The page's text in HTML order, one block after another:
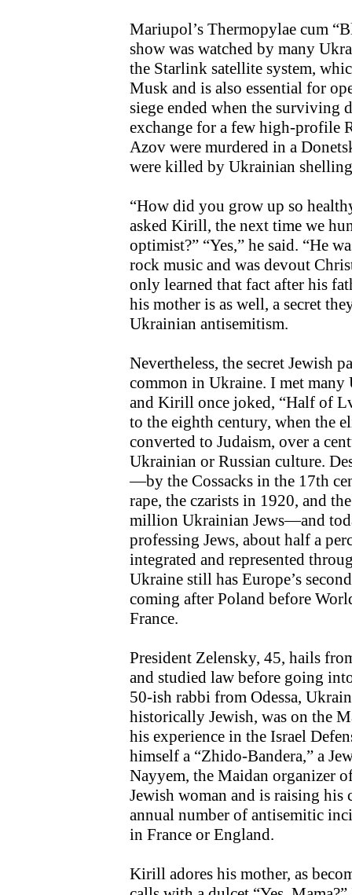
Mariupol’s Thermopylae cum
show was watched by many
the Starlink satellite system,
Musk and is also essential for
siege ended when the surviving
exchange for a few high-profile
Azov were murdered in a
were killed by Ukrainian
“How did you grow up so
asked Kirill, the next time we
optimist?” “Yes,” he said. “He
rock music and was devout
only learned that fact after his
his mother is as well, a secret
Ukrainian antisemitism.
Nevertheless, the secret Jewish
common in Ukraine. I met
and Kirill once joked, “Half of
to the eighth century, when the
converted to Judaism, over a
Ukrainian or Russian culture.
—by the Cossacks in the 17th
rape, the czarists in 1920, and
million Ukrainian Jews—and
professing Jews, about half a
integrated and represented
Ukraine still has Europe’s
coming after Poland before
France.
President Zelensky, 45, hails
and studied law before going
50-ish rabbi from Odessa,
historically Jewish, was on the
his experience in the Israel
himself a “Zhido-Bandera,” a
Nayyem, the Maidan organizer
Jewish woman and is raising
annual number of antisemitic
in France or England.
Kirill adores his mother, as